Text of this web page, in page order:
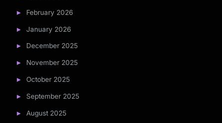
February 2026
January 2026
December 2025
November 2025
October 2025
September 2025
August 2025